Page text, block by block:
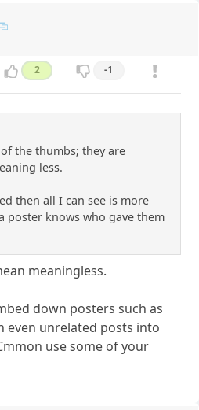
2 -1
the thumbs; they are
less.
then all I can see is more
poster knows who gave them
meaningless.
down posters such as
even unrelated posts into
use some of your